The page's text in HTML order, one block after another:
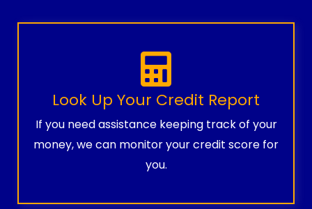
Look Up Your Credit Report
If you need assistance keeping track of your
money, we can monitor your credit score for
you.